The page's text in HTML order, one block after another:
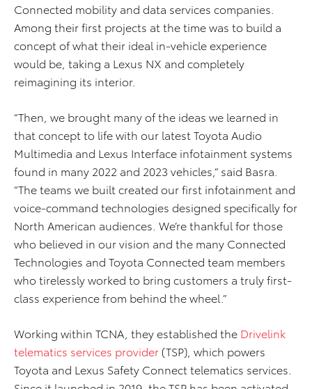
Connected mobility and data services companies.
Among their first projects at the time was to build a
concept of what their ideal in-vehicle experience
would be, taking a Lexus NX and completely
reimagining its interior.
“Then, we brought many of the ideas we learned in
that concept to life with our latest Toyota Audio
Multimedia and Lexus Interface infotainment systems
found in many 2022 and 2023 vehicles,” said Basra.
“The teams we built created our first infotainment and
voice-command technologies designed specifically for
North American audiences. We’re thankful for those
who believed in our vision and the many Connected
Technologies and Toyota Connected team members
who tirelessly worked to bring customers a truly first-
class experience from behind the wheel.”
Working within TCNA, they established the Drivelink
telematics services provider (TSP), which powers
Toyota and Lexus Safety Connect telematics services.